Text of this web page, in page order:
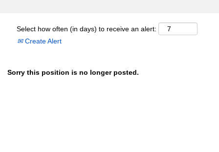
Select how often (in days) to receive an alert:
Create Alert
Sorry this position is no longer posted.